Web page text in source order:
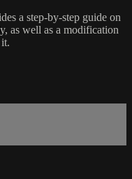
a step-by-step guide on
as well as a modification